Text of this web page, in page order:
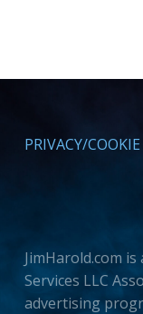
PRIVACY/
JimHarold.com
Services LLC
advertising